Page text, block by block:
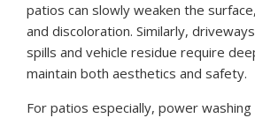
patios can slowly weaken the
and discoloration. Similarly,
spills and vehicle residue require
maintain both aesthetics and safety.
For patios especially, power